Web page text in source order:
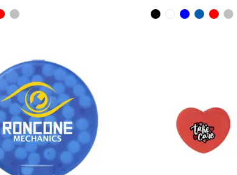
silver blackwhiteblue light blue
red silver